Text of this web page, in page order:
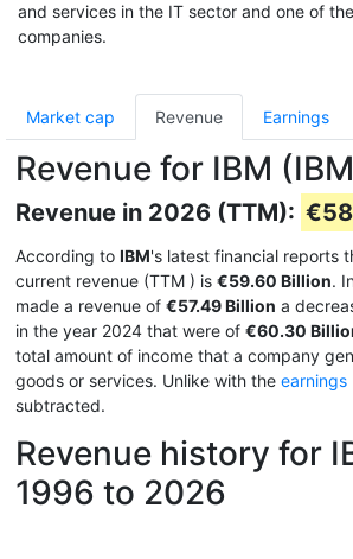
and services in the IT sector and one of
companies.
Market cap Revenue Earnings
Revenue for IBM
Revenue in 2026 (TTM):
According to IBM's latest financial reports
current revenue (TTM ) is €59.60 Billion.
made a revenue of €57.49 Billion a
in the year 2024 that were of €60.30
total amount of income that a company
goods or services. Unlike with the earnings
subtracted.
Revenue history for
1996 to 2026